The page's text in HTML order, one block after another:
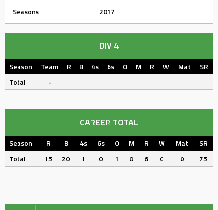
Seasons
2017
DIV 4
Season Team R B 4s 6s O M R W Mat
SR
Total
-
CAREER TOTAL
Season R B 4s 6s O M R W Mat
SR
Total
15 20 1 0 1 0 6 0 0 75